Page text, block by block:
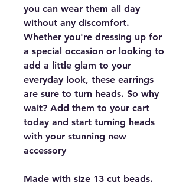
you can wear them all day
without any discomfort.
Whether you're dressing up for
a special occasion or looking to
add a little glam to your
everyday look, these earrings
are sure to turn heads. So why
wait? Add them to your cart
today and start turning heads
with your stunning new
accessory
Made with size 13 cut beads.